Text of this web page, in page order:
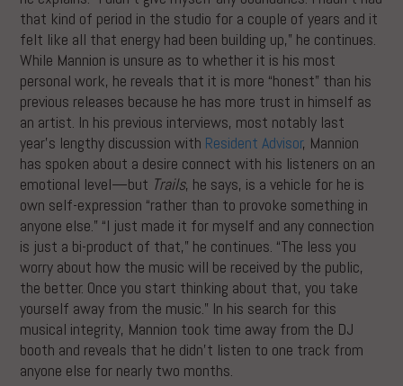
that kind of period in the studio for a couple of years and it
felt like all that energy had been building up,” he continues.
While Mannion is unsure as to whether it is his most
personal work, he reveals that it is more “honest” than his
previous releases because he has more trust in himself as
an artist. In his previous interviews, most notably last
year’s lengthy discussion with Resident Advisor, Mannion
has spoken about a desire connect with his listeners on an
emotional level—but Trails, he says, is a vehicle for he is
own self-expression “rather than to provoke something in
anyone else.” “I just made it for myself and any connection
is just a bi-product of that,” he continues. “The less you
worry about how the music will be received by the public,
the better. Once you start thinking about that, you take
yourself away from the music.” In his search for this
musical integrity, Mannion took time away from the DJ
booth and reveals that he didn’t listen to one track from
anyone else for nearly two months.